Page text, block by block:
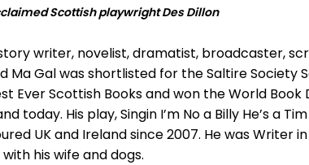
Scottish playwright Des Dillon
writer, novelist, dramatist, broadcaster,
Ma Gal was shortlisted for the Saltire Society
Ever Scottish Books and won the World Book
today. His play, Singin I’m No a Billy He’s a
UK and Ireland since 2007. He was Writer
his wife and dogs.